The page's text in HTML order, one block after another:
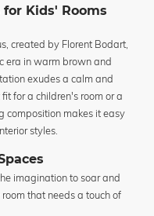
Kids' Rooms
created by Florent Bodart,
era in warm brown and
exudes a calm and
for a children's room or a
composition makes it easy
styles.
imagination to soar and
that needs a touch of